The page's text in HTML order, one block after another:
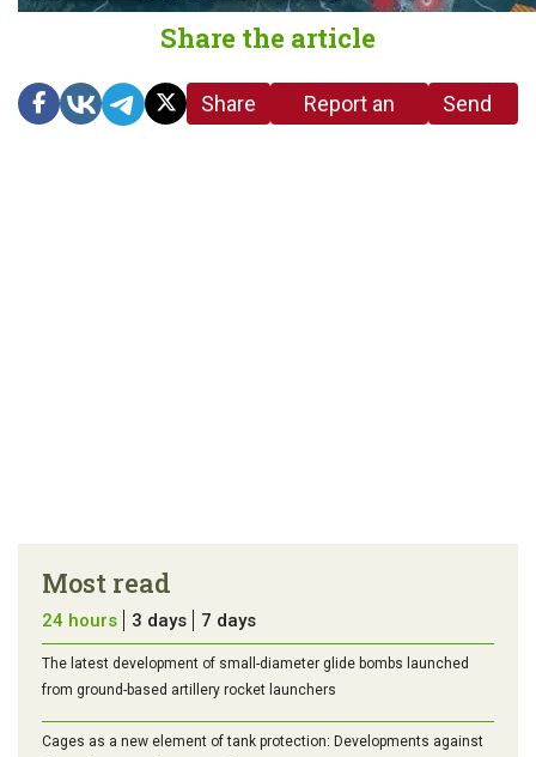
Share the article
Share
Report an
Send
Most read
24 hours 3 days 7 days
The latest development of small-diameter glide bombs launched
from ground-based artillery rocket launchers
Cages as a new element of tank protection: Developments against